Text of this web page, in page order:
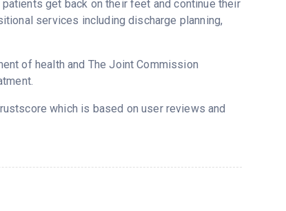
get back on their feet and continue their
services including discharge planning,
of health and The Joint Commission
which is based on user reviews and